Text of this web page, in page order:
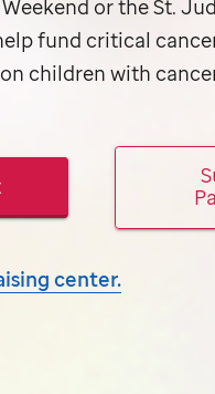
or theSt.
fund critical
children with
center.